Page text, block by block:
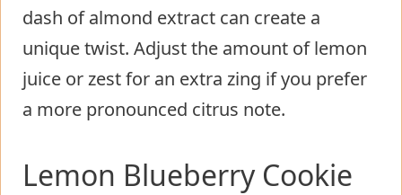
dash of almond extract can create a
unique twist. Adjust the amount of lemon
juice or zest for an extra zing if you prefer
a more pronounced citrus note.
Lemon Blueberry Cookie